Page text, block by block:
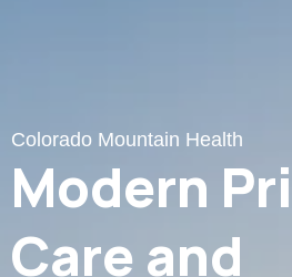
Colorado Mountain Health
Modern
Care and